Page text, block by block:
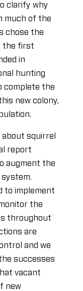
clarify why
much of the
chose the
the first
in
hunting
complete the
new colony,
about squirrel
report
augment the
system.
to implement
the
throughout
are
and we
successes
vacant
new